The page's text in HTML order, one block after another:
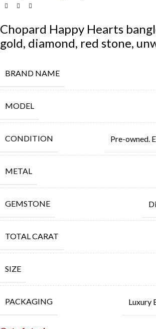
Chopard Happy Hearts
gold, diamond, red stone,
BRAND NAME
MODEL
CONDITION Pre-owned.
METAL
GEMSTONE
TOTAL CARAT
SIZE
PACKAGING Luxury